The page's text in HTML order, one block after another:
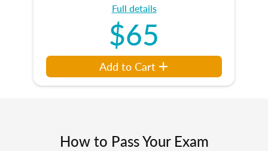
Full details
$65
Add to Cart
How to Pass Your Exam